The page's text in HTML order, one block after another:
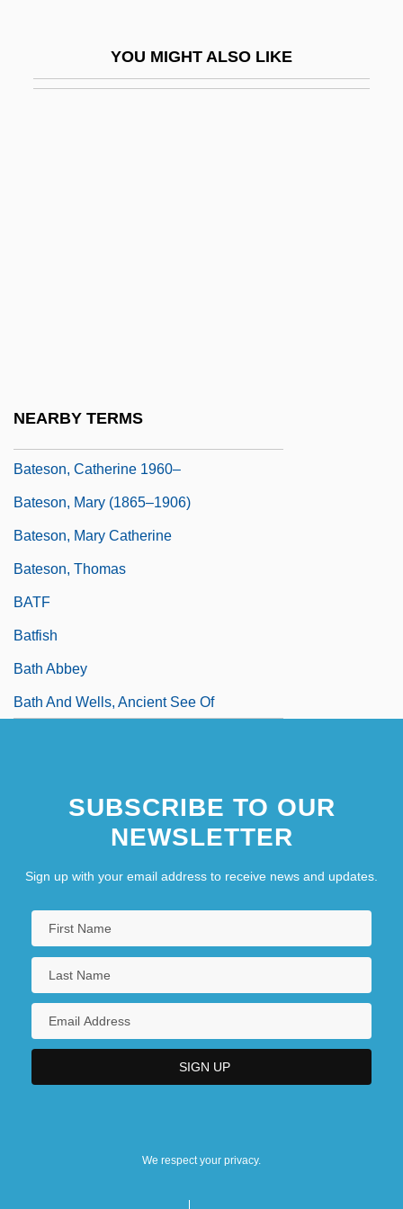
YOU MIGHT ALSO LIKE
NEARBY TERMS
Bateson, Catherine 1960–
Bateson, Mary (1865–1906)
Bateson, Mary Catherine
Bateson, Thomas
BATF
Batfish
Bath Abbey
Bath And Wells, Ancient See Of
SUBSCRIBE TO OUR
NEWSLETTER
Sign up with your email address to receive news and updates.
We respect your privacy.